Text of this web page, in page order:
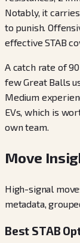
Notably, it
to punish.
effective STAB
A catch rate of
few Great Balls
Medium
EVs, which is
own team.
Move
High-signal
metadata,
Best STAB